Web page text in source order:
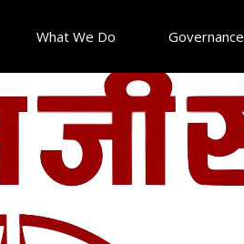
What We Do Governance